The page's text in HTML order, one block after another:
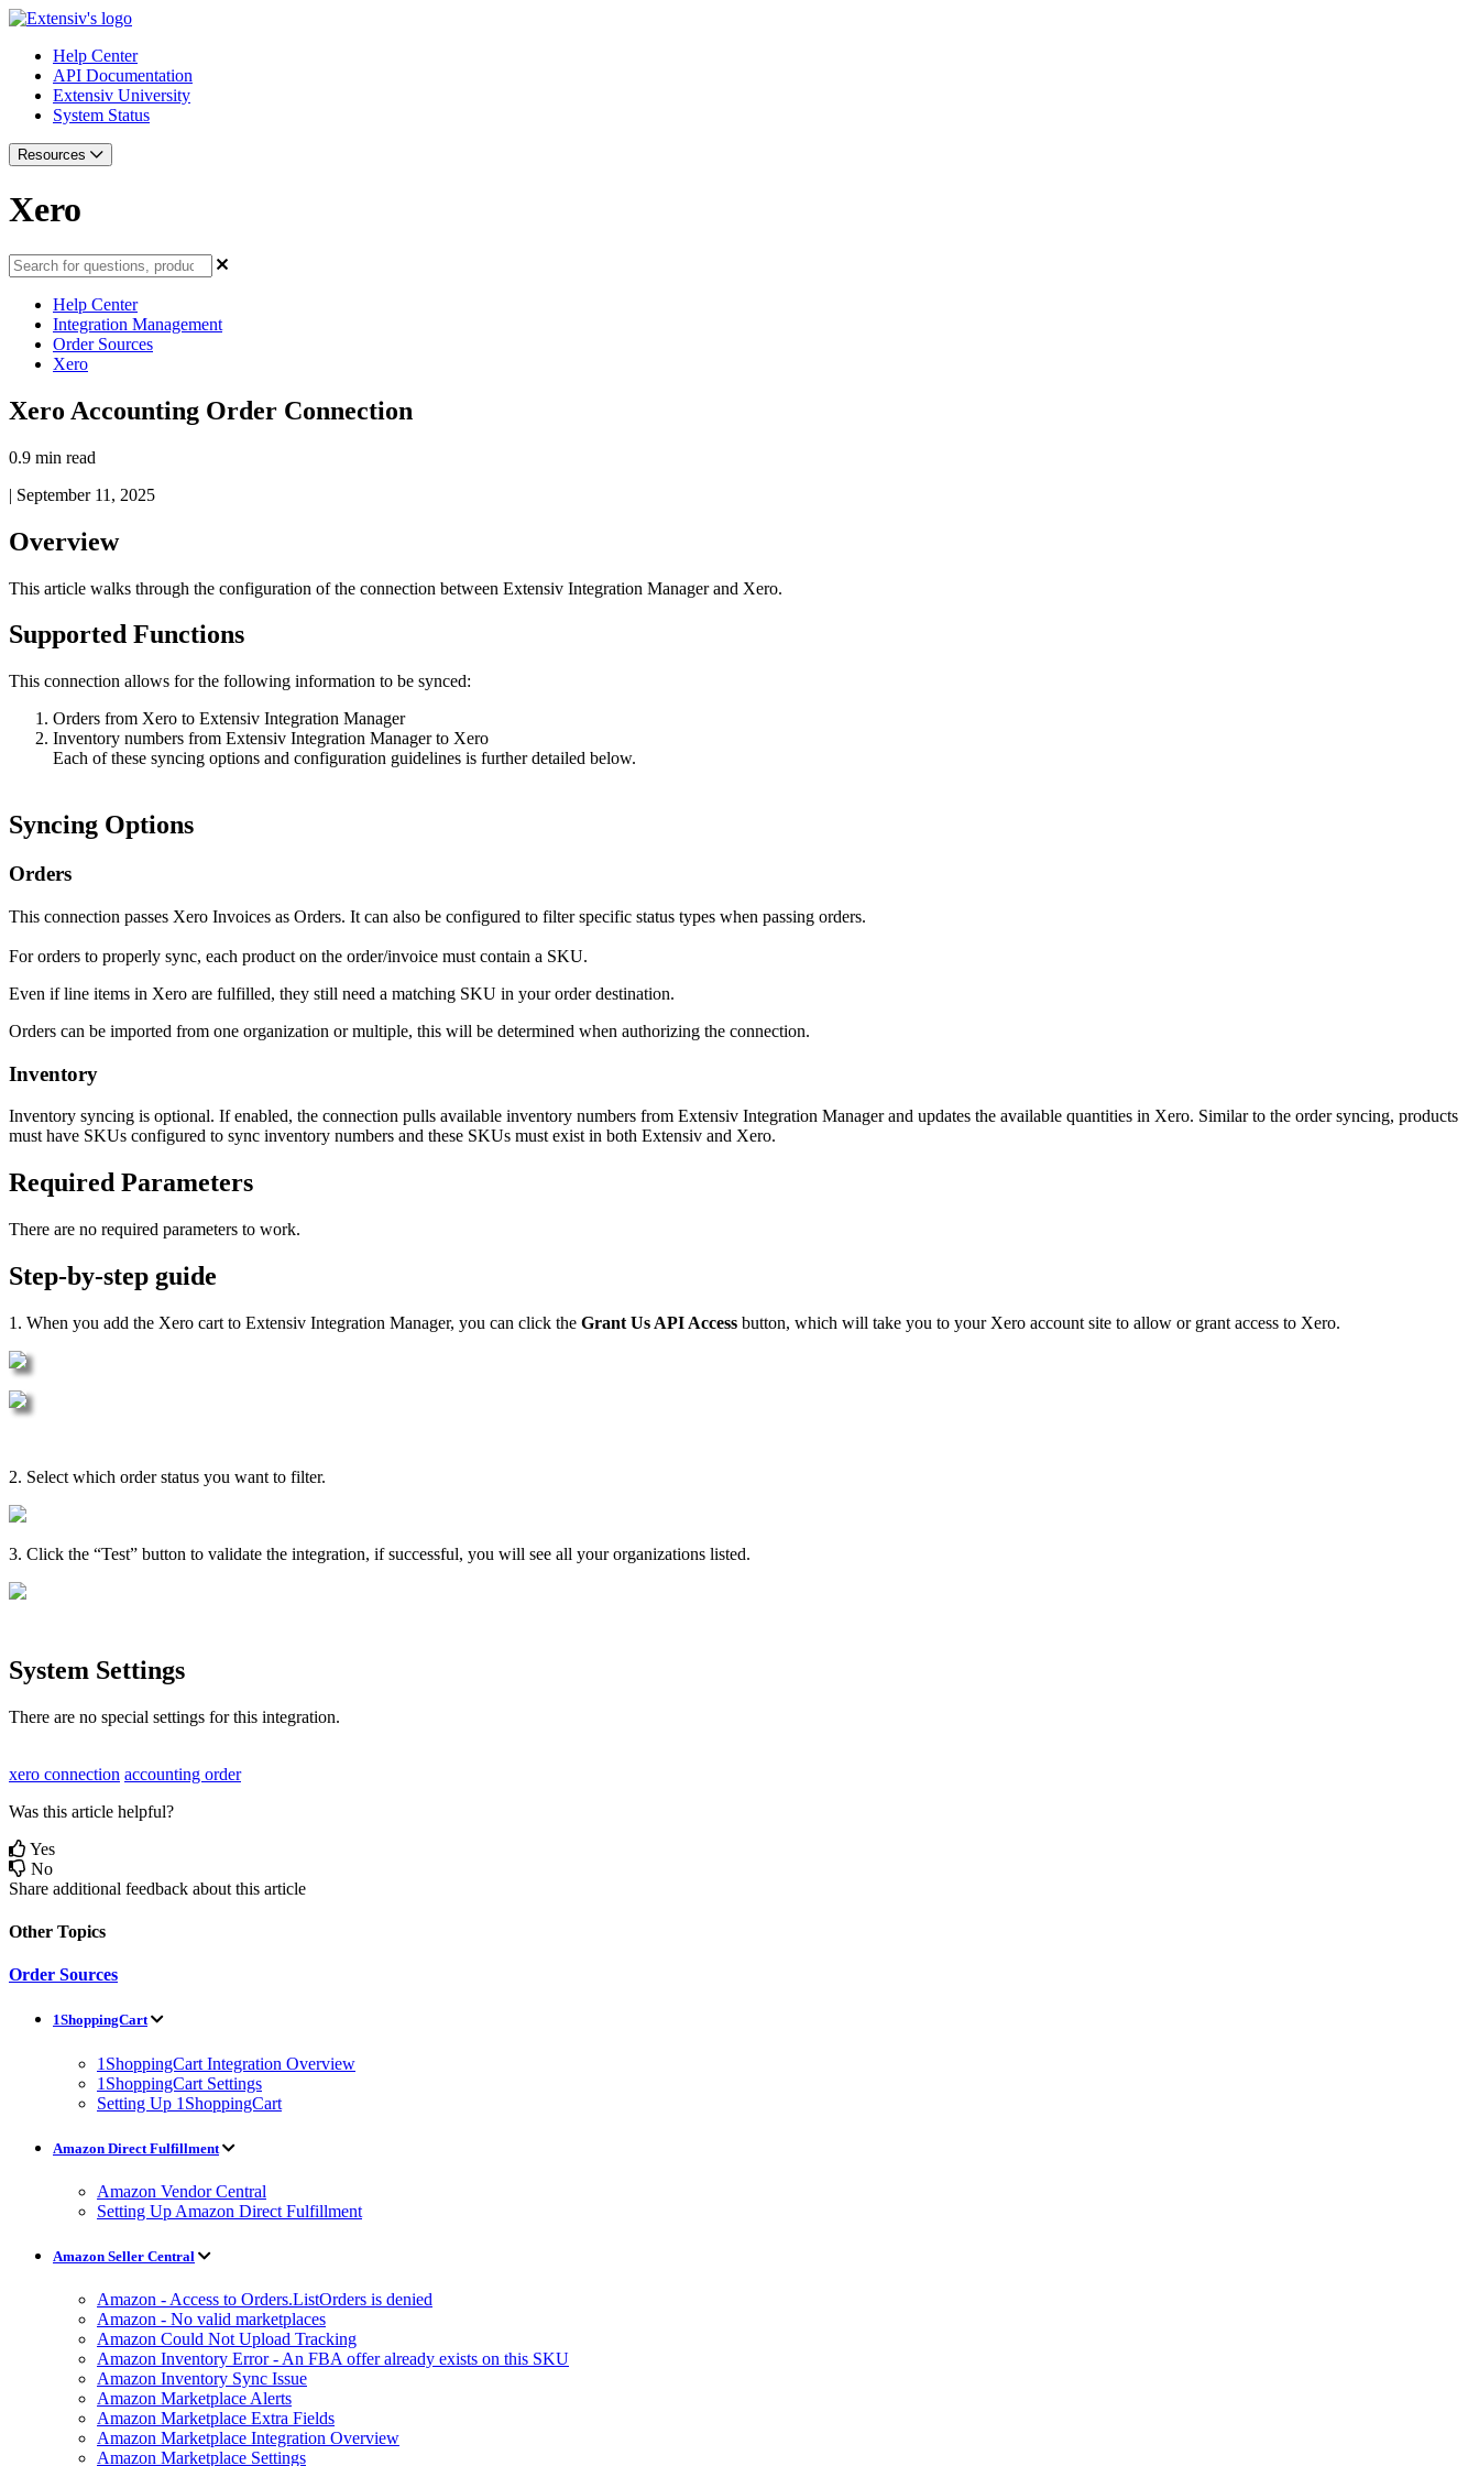
Help Center
API Documentation
Extensiv University
System Status
Resources
Xero
Help Center
Integration Management
Order Sources
Xero
Xero Accounting Order Connection
0.9 min read
| September 11, 2025
Overview
This article walks through the configuration of the connection between Extensiv Integration Manager and Xero.
Supported Functions
This connection allows for the following information to be synced:
Orders from Xero to Extensiv Integration Manager
Inventory numbers from Extensiv Integration Manager to Xero
Each of these syncing options and configuration guidelines is further detailed below.
Syncing Options
Orders
This connection passes Xero Invoices as Orders. It can also be configured to filter specific status types when passing orders.
For orders to properly sync, each product on the order/invoice must contain a SKU.
Even if line items in Xero are fulfilled, they still need a matching SKU in your order destination.
Orders can be imported from one organization or multiple, this will be determined when authorizing the connection.
Inventory
Inventory syncing is optional. If enabled, the connection pulls available inventory numbers from Extensiv Integration Manager and updates the available quantities in Xero. Similar to the order syncing, products
must have SKUs configured to sync inventory numbers and these SKUs must exist in both Extensiv and Xero.
Required Parameters
There are no required parameters to work.
Step-by-step guide
1 . When you add the Xero cart to Extensiv Integration Manager, you can click the Grant Us API Access button, which will take you to your Xero account site to allow or grant access to Xero.
2. Select which order status you want to filter.
3. Click the “Test” button to validate the integration, if successful, you will see all your organizations listed.
System Settings
There are no special settings for this integration.
xero connection accounting order
Was this article helpful?
Yes
No
Share additional feedback about this article
Other Topics
Order Sources
1ShoppingCart
1ShoppingCart Integration Overview
1ShoppingCart Settings
Setting Up 1ShoppingCart
Amazon Direct Fulfillment
Amazon Vendor Central
Setting Up Amazon Direct Fulfillment
Amazon Seller Central
Amazon - Access to Orders.ListOrders is denied
Amazon - No valid marketplaces
Amazon Could Not Upload Tracking
Amazon Inventory Error - An FBA offer already exists on this SKU
Amazon Inventory Sync Issue
Amazon Marketplace Alerts
Amazon Marketplace Extra Fields
Amazon Marketplace Integration Overview
Amazon Marketplace Settings